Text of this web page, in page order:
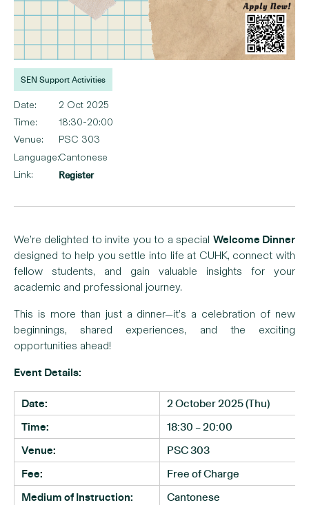
SEN Support Activities
Date:
2 Oct 2025
Time:
18:30-20:00
Venue:
PSC 303
Language:Cantonese
Link:
Register
We’re delighted to invite you to a special Welcome Dinner
designed to help you settle into life at CUHK, connect with
fellow students, and gain valuable insights for your
academic and professional journey.
This is more than just a dinner—it’s a celebration of new
beginnings, shared experiences, and the exciting
opportunities ahead!
Event Details:
Date: 2 October 2025 (Thu)
Time: 18:30 – 20:00
Venue: PSC 303
Fee: Free of Charge
Medium of Instruction: Cantonese